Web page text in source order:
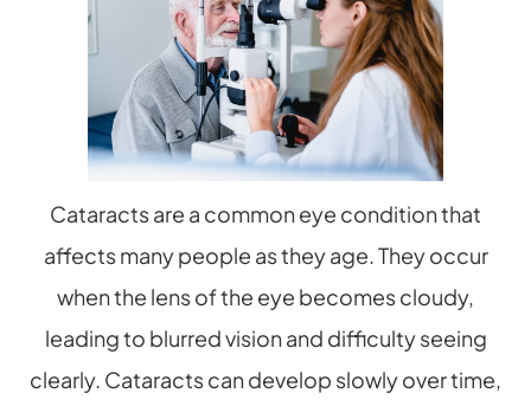
Cataracts are a common eye condition that
affects many people as they age. They occur
when the lens of the eye becomes cloudy,
leading to blurred vision and difficulty seeing
clearly. Cataracts can develop slowly over time,